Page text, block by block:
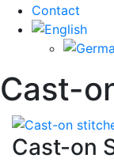
Contact
Cast-
Cast-on